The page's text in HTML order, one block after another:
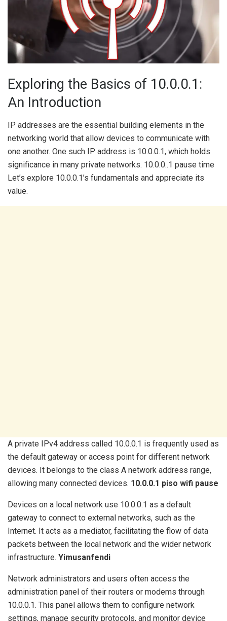
Exploring the Basics of 10.0.0.1:
An Introduction
IP addresses are the essential building elements in the
networking world that allow devices to communicate with
one another. One such IP address is 10.0.0.1, which holds
significance in many private networks. 10.0.0..1 pause time
Let’s explore 10.0.0.1’s fundamentals and appreciate its
value.
A private IPv4 address called 10.0.0.1 is frequently used as
the default gateway or access point for different network
devices. It belongs to the class A network address range,
allowing many connected devices. 10.0.0.1 piso wifi pause
Devices on a local network use 10.0.0.1 as a default
gateway to connect to external networks, such as the
Internet. It acts as a mediator, facilitating the flow of data
packets between the local network and the wider network
infrastructure. Yimusanfendi
Network administrators and users often access the
administration panel of their routers or modems through
10.0.0.1. This panel allows them to configure network
settings, manage security protocols, and monitor device